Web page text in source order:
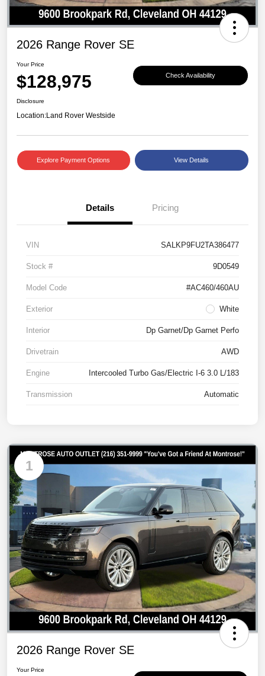
2026 Range Rover SE
Your Price
$128,975 Check Availability
Disclosure
Location:Land Rover Westside
Explore Payment Options View Details
Details Pricing
VIN SALKP9FU2TA386477
Stock # 9D0549
Model Code #AC460/460AU
Exterior White
Interior Dp Garnet/Dp Garnet Perfo
Drivetrain AWD
Engine Intercooled Turbo Gas/Electric I-6 3.0 L/183
Transmission Automatic
1
2026 Range Rover SE
Your Price